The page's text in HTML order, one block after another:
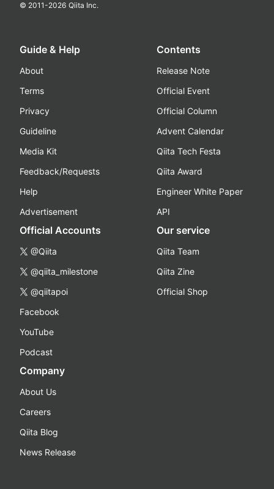
© 2011-2026 Qiita Inc.
Guide & Help
About
Terms
Privacy
Guideline
Media Kit
Feedback/Requests
Help
Advertisement
Contents
Release Note
Official Event
Official Column
Advent Calendar
Qiita Tech Festa
Qiita Award
Engineer White Paper
API
Official Accounts
@Qiita
@qiita_milestone
@qiitapoi
Facebook
YouTube
Podcast
Our service
Qiita Team
Qiita Zine
Official Shop
Company
About Us
Careers
Qiita Blog
News Release